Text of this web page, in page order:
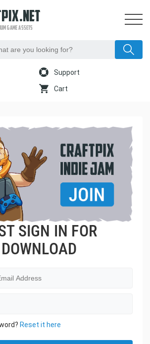
GAME ASSETS
Support
Cart
SIGN IN FOR
DOWNLOAD
Reset it here